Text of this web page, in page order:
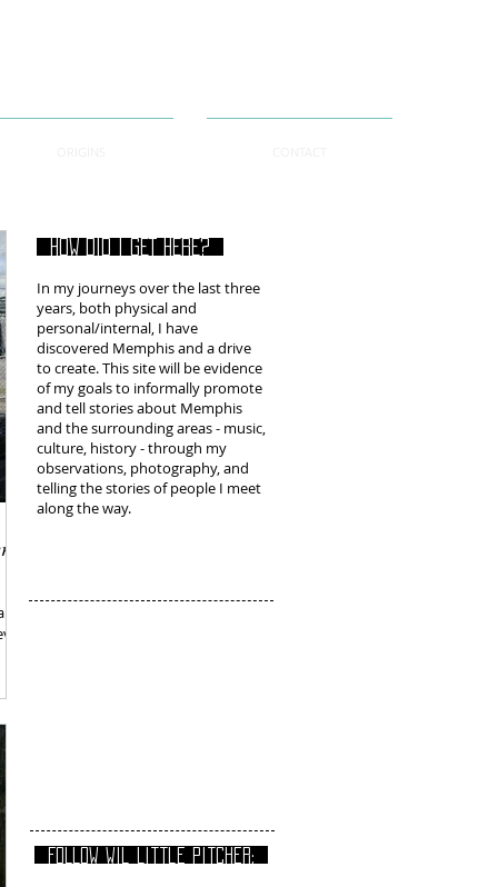
HOW DID I GET HERE?
In my journeys over the last three
years, both physical and
personal/internal, I have
discovered Memphis and a drive
to create. This site will be evidence
of my goals to informally promote
and tell stories about Memphis
and the surrounding areas - music,
culture, history - through my
observations, photography, and
telling the stories of people I meet
along the way.
FOLLOW Wil Little Pitcher: